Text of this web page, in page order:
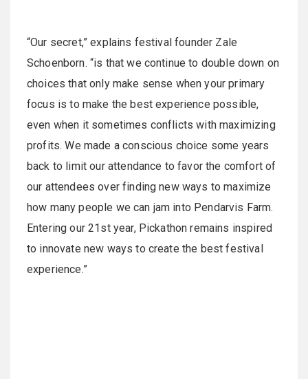
“Our secret,” explains festival founder Zale
Schoenborn. “is that we continue to double down on
choices that only make sense when your primary
focus is to make the best experience possible,
even when it sometimes conflicts with maximizing
profits. We made a conscious choice some years
back to limit our attendance to favor the comfort of
our attendees over finding new ways to maximize
how many people we can jam into Pendarvis Farm.
Entering our 21st year, Pickathon remains inspired
to innovate new ways to create the best festival
experience.”